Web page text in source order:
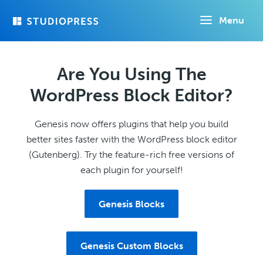
Menu
Are You Using The
WordPress Block Editor?
Genesis now offers plugins that help you build
better sites faster with the WordPress block editor
(Gutenberg). Try the feature-rich free versions of
each plugin for yourself!
Genesis Blocks
Genesis Custom Blocks